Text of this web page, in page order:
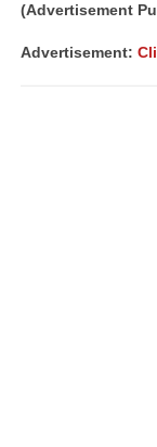
(Advertisement
Advertisement: